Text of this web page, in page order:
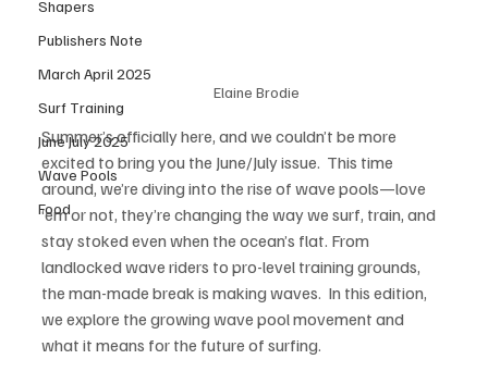
Shapers
Publishers Note
March April 2025
Surf Training
June July 2025
Wave Pools
Food
Elaine Brodie
Summer’s officially here, and we couldn’t be more
excited to bring you the June/July issue.  This time
around, we’re diving into the rise of wave pools—love
‘em or not, they’re changing the way we surf, train, and
stay stoked even when the ocean’s flat. From
landlocked wave riders to pro-level training grounds,
the man-made break is making waves.  In this edition,
we explore the growing wave pool movement and
what it means for the future of surfing.